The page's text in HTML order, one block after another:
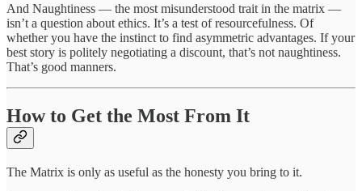
And Naughtiness — the most misunderstood trait in the matrix —
isn’t a question about ethics. It’s a test of resourcefulness. Of
whether you have the instinct to find asymmetric advantages. If your
best story is politely negotiating a discount, that’s not naughtiness.
That’s good manners.
How to Get the Most From It
The Matrix is only as useful as the honesty you bring to it.